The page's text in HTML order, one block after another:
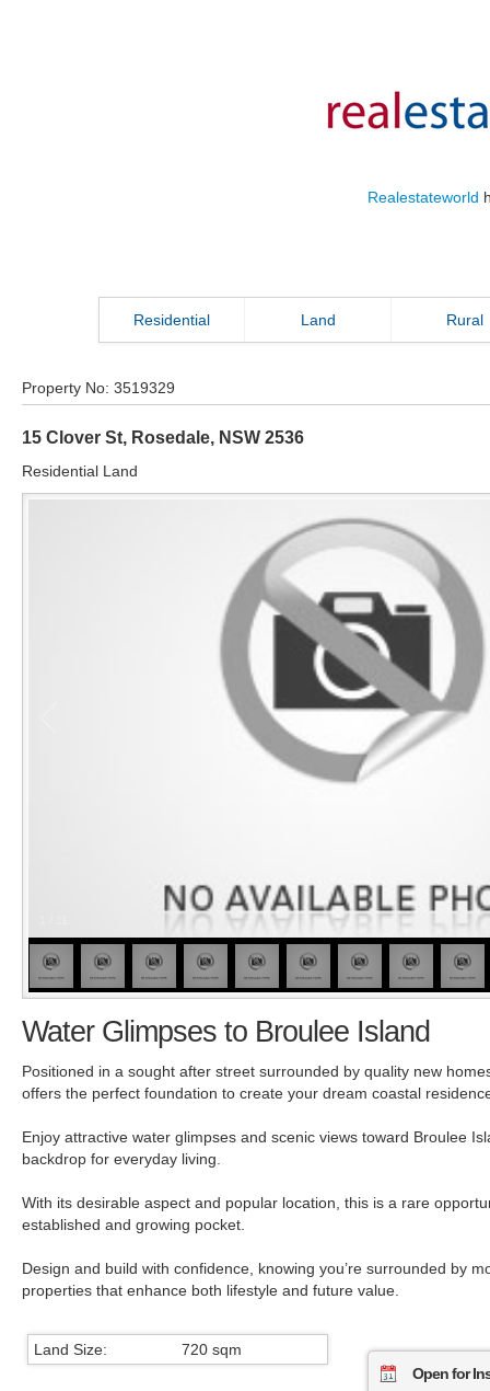
Realestateworld
Residential Land Rural
Property No: 3519329
15 Clover St, Rosedale, NSW 2536
Residential Land
Water Glimpses to Broulee Island
Positioned in a sought after street surrounded by quality new
offers the perfect foundation to create your dream coastal
Enjoy attractive water glimpses and scenic views toward Broulee
backdrop for everyday living.
With its desirable aspect and popular location, this is a rare
established and growing pocket.
Design and build with confidence, knowing you’re surrounded by
properties that enhance both lifestyle and future value.
Land Size:
720 sqm
Open for